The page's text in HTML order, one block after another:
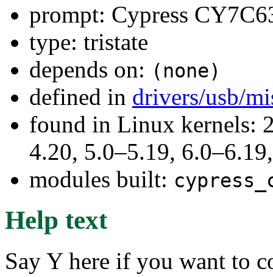
prompt: Cypress
type: tristate
depends on: (none)
defined in drivers/usb/
found in Linux kernels:
4.20, 5.0–5.19,
modules built:
Help text
Say Y here if you want to